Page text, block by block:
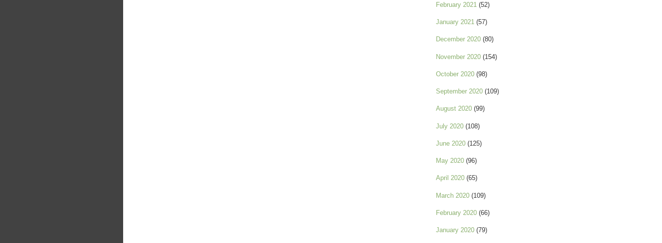
February 2021 (52)
January 2021 (57)
December 2020 (80)
November 2020 (154)
October 2020 (98)
September 2020 (109)
August 2020 (99)
July 2020 (108)
June 2020 (125)
May 2020 (96)
April 2020 (65)
March 2020 (109)
February 2020 (66)
January 2020 (79)